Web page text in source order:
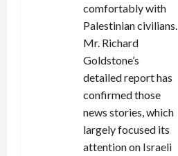
comfortably with
Palestinian civilians.
Mr. Richard
Goldstone’s
detailed report has
confirmed those
news stories, which
largely focused its
attention on Israeli